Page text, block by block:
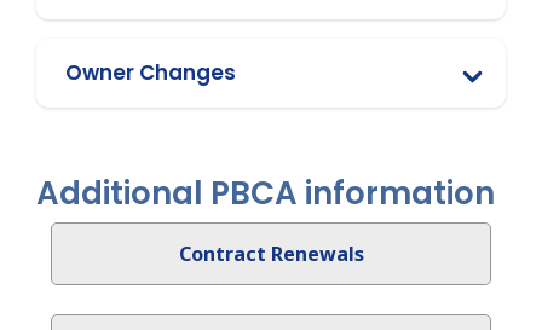
Owner Changes
Additional PBCA information
Contract Renewals